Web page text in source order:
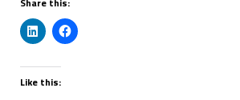
Share this:
Like this: